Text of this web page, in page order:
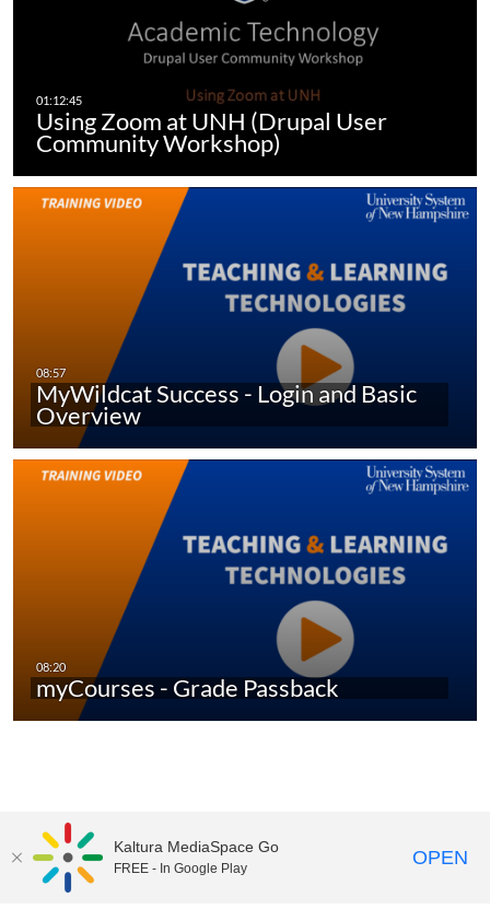
Using Zoom at UNH (Drupal User
Community Workshop)
MyWildcat Success - Login and Basic
Overview
myCourses - Grade Passback
UNH Media Library - MediaSpace • 603-862-2525 •
Kaltura MediaSpace Go
FREE - In Google Play OPEN